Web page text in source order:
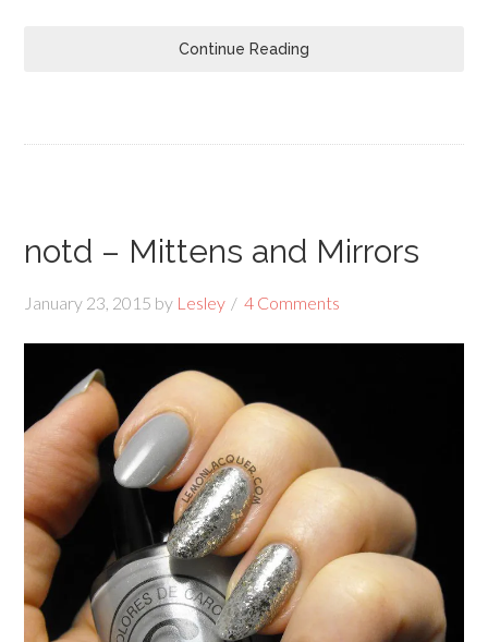
Continue Reading
notd – Mittens and Mirrors
January 23, 2015 by Lesley 4 Comments